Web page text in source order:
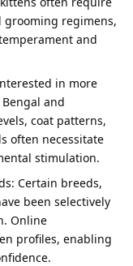
grooming regimens,
and
in more
and
coat patterns,
often necessitate
stimulation.
Certain breeds,
been selectively
Online
profiles, enabling